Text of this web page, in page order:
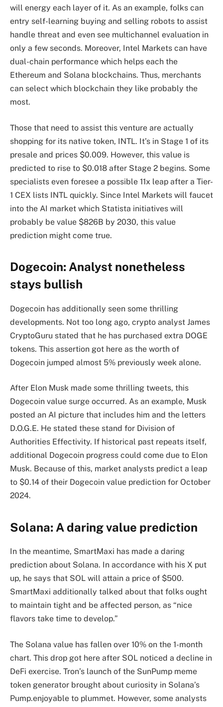
will energy each layer of it. As an example, folks can
entry self-learning buying and selling robots to assist
handle threat and even see multichannel evaluation in
only a few seconds. Moreover, Intel Markets can have
dual-chain performance which helps each the
Ethereum and Solana blockchains. Thus, merchants
can select which blockchain they like probably the
most.
Those that need to assist this venture are actually
shopping for its native token, INTL. It’s in Stage 1 of its
presale and prices $0.009. However, this value is
predicted to rise to $0.018 after Stage 2 begins. Some
specialists even foresee a possible 11x leap after a Tier-
1 CEX lists INTL quickly. Since Intel Markets will faucet
into the AI market which Statista initiatives will
probably be value $826B by 2030, this value
prediction might come true.
Dogecoin: Analyst nonetheless
stays bullish
Dogecoin has additionally seen some thrilling
developments. Not too long ago, crypto analyst James
CryptoGuru stated that he has purchased extra DOGE
tokens. This assertion got here as the worth of
Dogecoin jumped almost 5% previously week alone.
After Elon Musk made some thrilling tweets, this
Dogecoin value surge occurred. As an example, Musk
posted an AI picture that includes him and the letters
D.O.G.E. He stated these stand for Division of
Authorities Effectivity. If historical past repeats itself,
additional Dogecoin progress could come due to Elon
Musk. Because of this, market analysts predict a leap
to $0.14 of their Dogecoin value prediction for October
2024.
Solana: A daring value prediction
In the meantime, SmartMaxi has made a daring
prediction about Solana. In accordance with his X put
up, he says that SOL will attain a price of $500.
SmartMaxi additionally talked about that folks ought
to maintain tight and be affected person, as “nice
flavors take time to develop.”
The Solana value has fallen over 10% on the 1-month
chart. This drop got here after SOL noticed a decline in
DeFi exercise. Tron’s launch of the SunPump meme
token generator brought about curiosity in Solana’s
Pump.enjoyable to plummet. However, some analysts